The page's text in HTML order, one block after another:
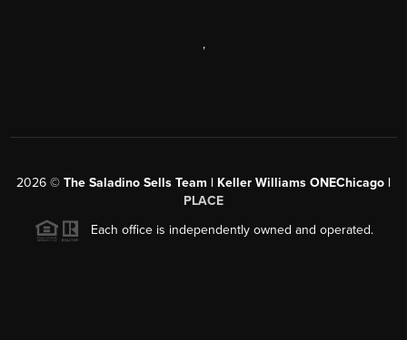
,
2026 © The Saladino Sells Team | Keller Williams ONEChicago |
PLACE
Each office is independently owned and operated.